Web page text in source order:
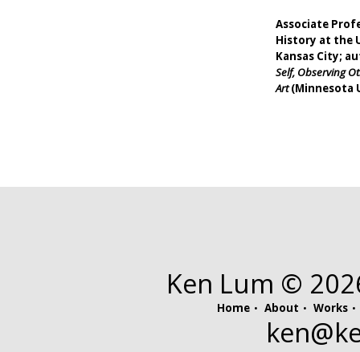
Associate
History at the
Kansas City;
Self, Observing
Art(Minnesota
Ken Lum ©
Home About Works
ken@